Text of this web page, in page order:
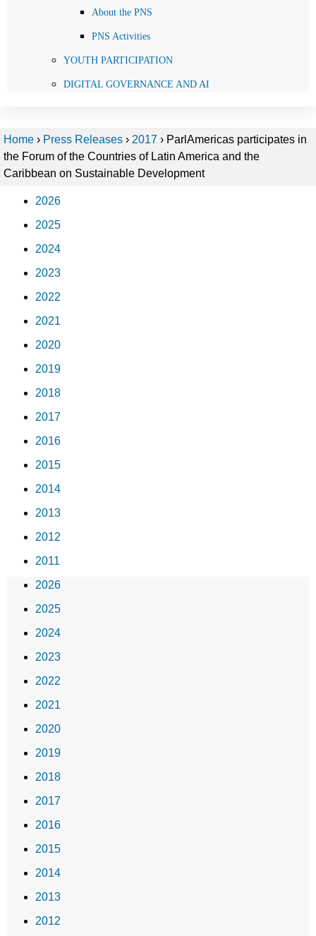
About the PNS
PNS Activities
YOUTH PARTICIPATION
DIGITAL GOVERNANCE AND AI
Home › Press Releases › 2017 › ParlAmericas participates in
the Forum of the Countries of Latin America and the
Caribbean on Sustainable Development
2026
2025
2024
2023
2022
2021
2020
2019
2018
2017
2016
2015
2014
2013
2012
2011
2026
2025
2024
2023
2022
2021
2020
2019
2018
2017
2016
2015
2014
2013
2012